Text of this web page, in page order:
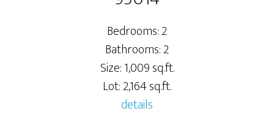
Bedrooms: 2
Bathrooms: 2
Size: 1,009 sq.ft.
Lot: 2,164 sq.ft.
details